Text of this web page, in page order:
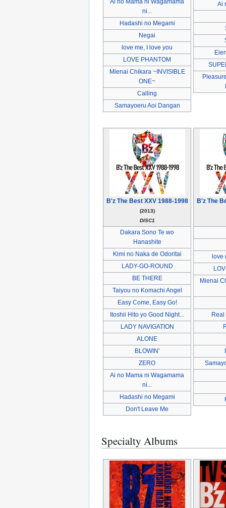
ni...
Hadashi no Megami
Negai
love me, I love you
LOVE PHANTOM
Mienai Chikara ~INVISIBLE
ONE~
Calling
Samayoeru Aoi Dangan
Ai
B'z The Best XXV 1988-1998
(2013)
DISC1
Dakara Sono Te wo
Hanashite
Kimi no Naka de Odoritai
LADY-GO-ROUND
BE THERE
Taiyou no Komachi Angel
Easy Come, Easy Go!
Itoshii Hito yo Good Night...
LADY NAVIGATION
ALONE
BLOWIN'
ZERO
Ai no Mama ni Wagamama
ni...
Hadashi no Megami
Don't Leave Me
B'z The
love
Mienai
Real
Specialty Albums